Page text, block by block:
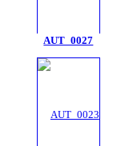
AUT_0027